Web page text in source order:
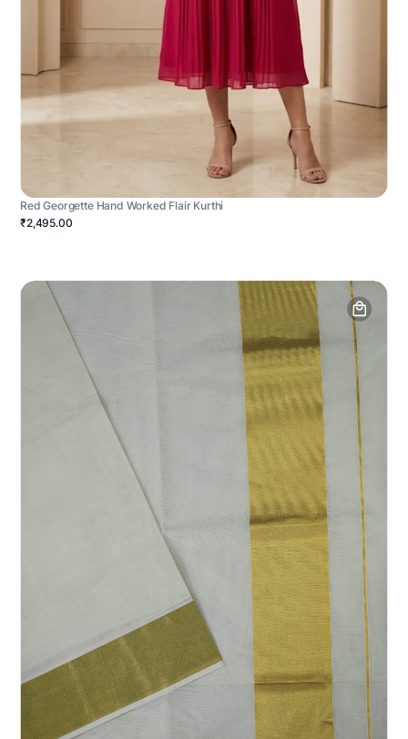
Red Georgette Hand Worked Flair Kurthi
₹2,495.00